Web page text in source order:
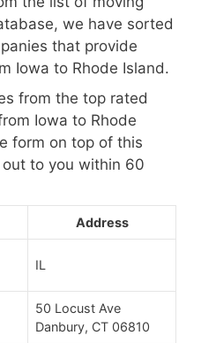
we have sorted
that provide
Iowa to Rhode Island.
from the top rated
Iowa to Rhode
form on top of this
to you within 60
Address
IL
50 Locust Ave
Danbury, CT 06810